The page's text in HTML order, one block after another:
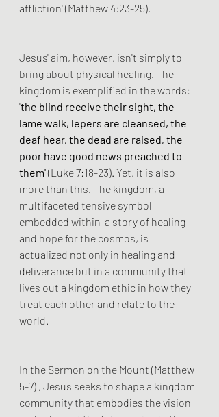
affliction' (Matthew 4:23-25).
Jesus' aim, however, isn't simply to
bring about physical healing. The
kingdom is exemplified in the words:
'the blind receive their sight, the
lame walk, lepers are cleansed, the
deaf hear, the dead are raised, the
poor have good news preached to
them' (Luke 7:18-23). Yet, it is also
more than this. The kingdom, a
multifaceted tensive symbol
embedded within  a story of healing
and hope for the cosmos, is
actualized not only in healing and
deliverance but in a community that
lives out a kingdom ethic in how they
treat each other and relate to the
world.
In the Sermon on the Mount (Matthew
5-7) , Jesus seeks to shape a kingdom
community that embodies the vision